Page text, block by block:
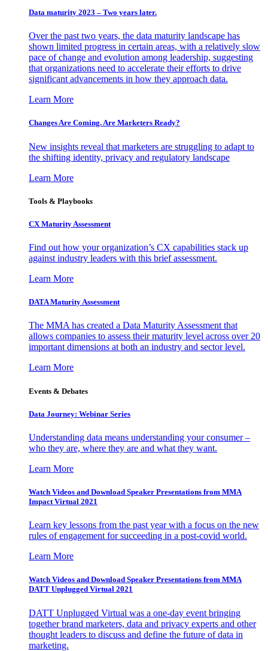
Data maturity 2023 – Two years later.
Over the past two years, the data maturity landscape has
shown limited progress in certain areas, with a relatively slow
pace of change and evolution among leadership, suggesting
that organizations need to accelerate their efforts to drive
significant advancements in how they approach data.
Learn More
Changes Are Coming. Are Marketers Ready?
New insights reveal that marketers are struggling to adapt to
the shifting identity, privacy and regulatory landscape
Learn More
Tools & Playbooks
CX Maturity Assessment
Find out how your organization’s CX capabilities stack up
against industry leaders with this brief assessment.
Learn More
DATA Maturity Assessment
The MMA has created a Data Maturity Assessment that
allows companies to assess their maturity level across over 20
important dimensions at both an industry and sector level.
Learn More
Events & Debates
Data Journey: Webinar Series
Understanding data means understanding your consumer –
who they are, where they are and what they want.
Learn More
Watch Videos and Download Speaker Presentations from MMA
Impact Virtual 2021
Learn key lessons from the past year with a focus on the new
rules of engagement for succeeding in a post-covid world.
Learn More
Watch Videos and Download Speaker Presentations from MMA
DATT Unplugged Virtual 2021
DATT Unplugged Virtual was a one-day event bringing
together brand marketers, data and privacy experts and other
thought leaders to discuss and define the future of data in
marketing.